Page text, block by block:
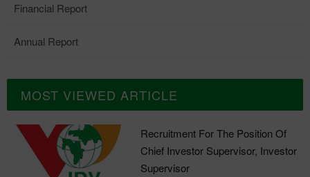
Financial Report
Annual Report
MOST VIEWED ARTICLE
Recruitment For The Position Of
Chief Investor Supervisor, Investor
Supervisor